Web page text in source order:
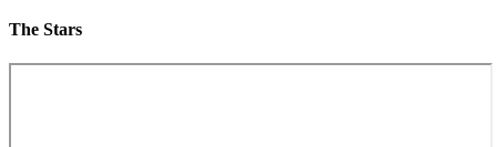
The Stars